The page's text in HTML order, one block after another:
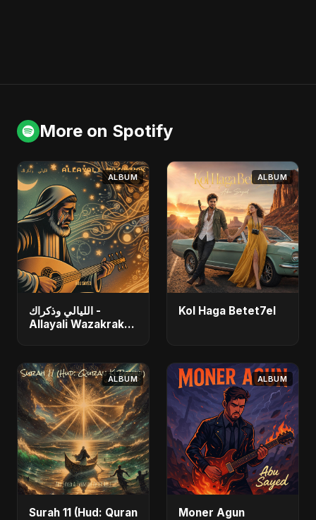
More on Spotify
ALBUM
الليالي وذكراك -
Allayali Wazakrak
ALBUM
Kol Haga Betet7el
ALBUM
Surah 11 (Hud: Quran
ALBUM
Moner Agun